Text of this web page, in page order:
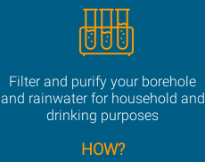
Filter and purify your borehole
and rainwater for household and
drinking purposes
HOW?